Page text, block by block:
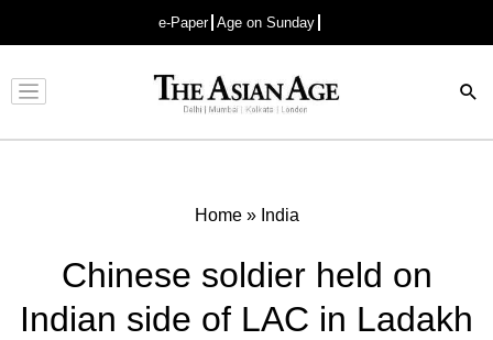
e-Paper Age on Sunday
Advertisement
Home» India
Chinese soldier held on
Indian side of LAC in Ladakh